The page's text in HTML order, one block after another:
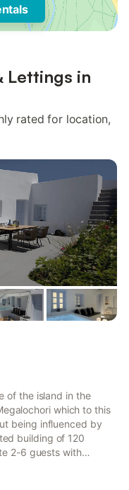
Lettings in
rated for location,
of the island in the
which to this
being influenced by
building of 120
2-6 guests with
5 years old are free
you will see the narrow